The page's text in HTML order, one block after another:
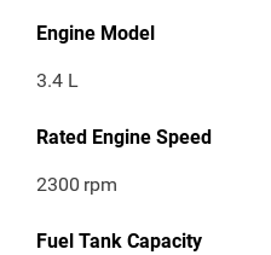
Engine Model
3.4 L
Rated Engine Speed
2300 rpm
Fuel Tank Capacity